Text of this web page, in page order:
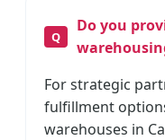
Do you
For strategic
fulfillment
warehouses in